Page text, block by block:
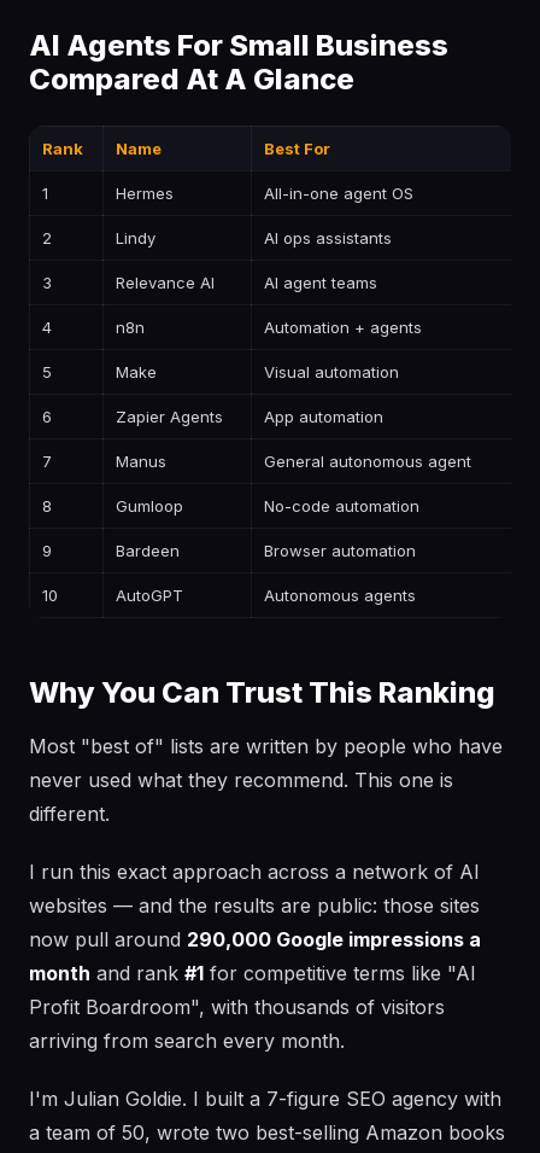
AI Agents For Small Business
Compared At A Glance
Rank Name Best For
1 Hermes All-in-one agent OS
2 Lindy AI ops assistants
3 Relevance AI AI agent teams
4 n8n Automation + agents
5 Make Visual automation
6 Zapier Agents App automation
7 Manus General autonomous agent
8 Gumloop No-code automation
9 Bardeen Browser automation
10 AutoGPT Autonomous agents
Why You Can Trust This Ranking
Most "best of" lists are written by people who have
never used what they recommend. This one is
different.
I run this exact approach across a network of AI
websites — and the results are public: those sites
now pull around 290,000 Google impressions a
month and rank #1 for competitive terms like "AI
Profit Boardroom", with thousands of visitors
arriving from search every month.
I'm Julian Goldie. I built a 7-figure SEO agency with
a team of 50, wrote two best-selling Amazon books